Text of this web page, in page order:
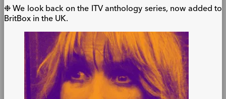
❉ We look back on the ITV anthology series, now added to
BritBox in the UK.